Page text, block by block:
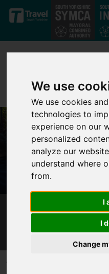
We use
We use cookies
technologies to
experience on our
personalized
analyze our
understand where
from.
I
I
Change
Skip to main
1 YEAR
FOR SOUTH